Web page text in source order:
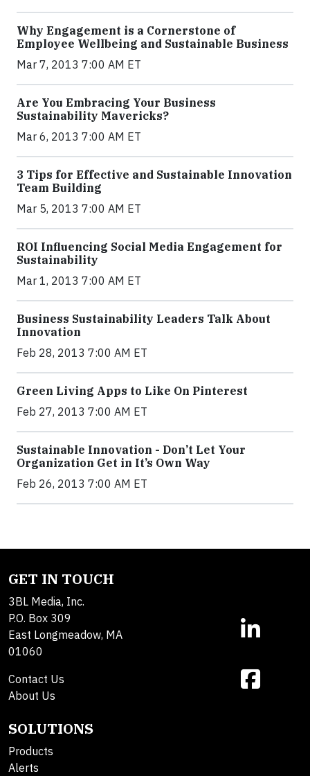
Why Engagement is a Cornerstone of
Employee Wellbeing and Sustainable Business
Mar 7, 2013 7:00 AM ET
Are You Embracing Your Business
Sustainability Mavericks?
Mar 6, 2013 7:00 AM ET
3 Tips for Effective and Sustainable Innovation
Team Building
Mar 5, 2013 7:00 AM ET
ROI Influencing Social Media Engagement for
Sustainability
Mar 1, 2013 7:00 AM ET
Business Sustainability Leaders Talk About
Innovation
Feb 28, 2013 7:00 AM ET
Green Living Apps to Like On Pinterest
Feb 27, 2013 7:00 AM ET
Sustainable Innovation - Don’t Let Your
Organization Get in It’s Own Way
Feb 26, 2013 7:00 AM ET
GET IN TOUCH
3BL Media, Inc.
P.O. Box 309
East Longmeadow, MA
01060
Contact Us
About Us
SOLUTIONS
Products
Alerts